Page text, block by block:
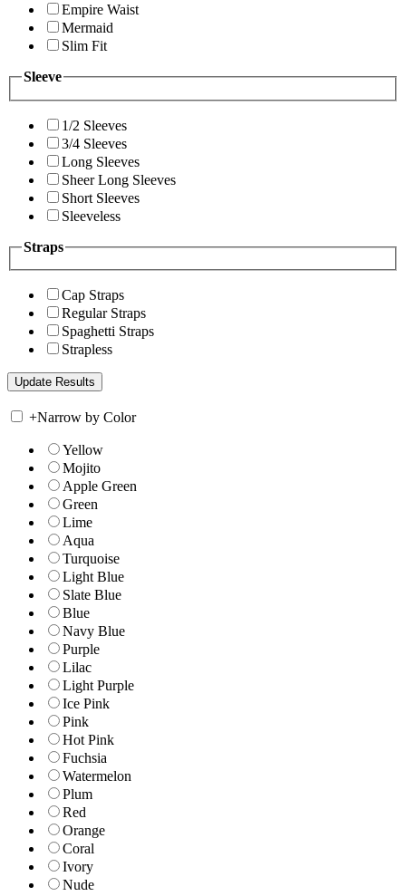
Empire Waist
Mermaid
Slim Fit
Sleeve
1/2 Sleeves
3/4 Sleeves
Long Sleeves
Sheer Long Sleeves
Short Sleeves
Sleeveless
Straps
Cap Straps
Regular Straps
Spaghetti Straps
Strapless
+Narrow by Color
Yellow
Mojito
Apple Green
Green
Lime
Aqua
Turquoise
Light Blue
Slate Blue
Blue
Navy Blue
Purple
Lilac
Light Purple
Ice Pink
Pink
Hot Pink
Fuchsia
Watermelon
Plum
Red
Orange
Coral
Ivory
Nude